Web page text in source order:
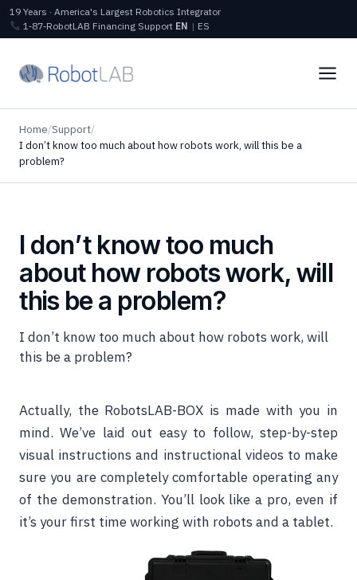
19 Years · America's Largest Robotics Integrator
1‑87‑RobotLAB Financing Support EN | ES
Home/Support/
I don’t know too much about how robots work, will this be a
problem?
I don’t know too much
about how robots work, will
this be a problem?
I don’t know too much about how robots work, will
this be a problem?
Actually, the RobotsLAB-BOX is made with you in
mind. We’ve laid out easy to follow, step-by-step
visual instructions and instructional videos to make
sure you are completely comfortable operating any
of the demonstration. You’ll look like a pro, even if
it’s your first time working with robots and a tablet.